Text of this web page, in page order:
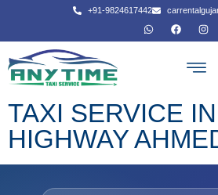
+91-9824617442
TAXI SERVICE
HIGHWAY